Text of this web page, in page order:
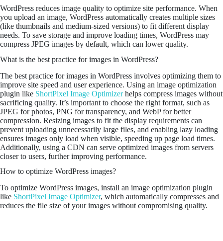
WordPress reduces image quality to optimize site performance. When
you upload an image, WordPress automatically creates multiple sizes
(like thumbnails and medium-sized versions) to fit different display
needs. To save storage and improve loading times, WordPress may
compress JPEG images by default, which can lower quality.
What is the best practice for images in WordPress?
The best practice for images in WordPress involves optimizing them to
improve site speed and user experience. Using an image optimization
plugin like ShortPixel Image Optimizerhelps compress images without
sacrificing quality. It’s important to choose the right format, such as
JPEG for photos, PNG for transparency, and WebP for better
compression. Resizing images to fit the display requirements can
prevent uploading unnecessarily large files, and enabling lazy loading
ensures images only load when visible, speeding up page load times.
Additionally, using a CDN can serve optimized images from servers
closer to users, further improving performance.
How to optimize WordPress images?
To optimize WordPress images, install an image optimization plugin
like ShortPixel Image Optimizer, which automatically compresses and
reduces the file size of your images without compromising quality.